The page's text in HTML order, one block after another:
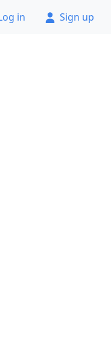
in Sign up